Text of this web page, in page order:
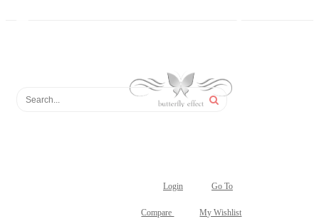
Login Go To
Compare My Wishlist